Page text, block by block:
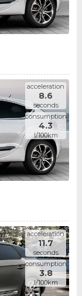
acceleration
8.6
seconds
consumption
4.3
l/100km
acceleration
11.7
seconds
consumption
3.8
l/100km